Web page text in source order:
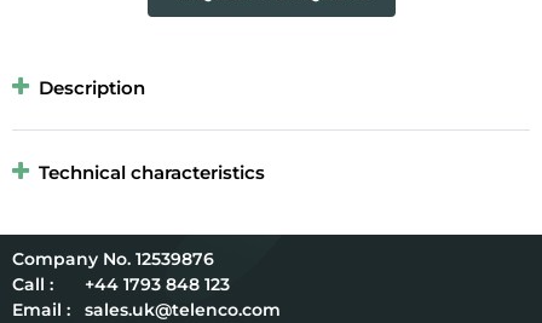
Description
Technical characteristics
12539876
Call :
+44 1793 848 123
Email :
sales.uk@telenco.com